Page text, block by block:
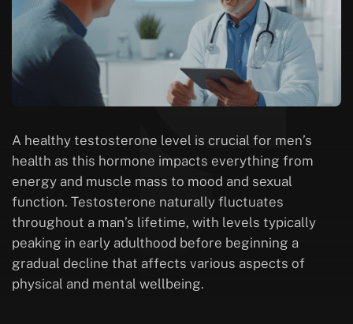
A healthy testosterone level is crucial for men’s
health as this hormone impacts everything from
energy and muscle mass to mood and sexual
function. Testosterone naturally fluctuates
throughout a man’s lifetime, with levels typically
peaking in early adulthood before beginning a
gradual decline that affects various aspects of
physical and mental wellbeing.